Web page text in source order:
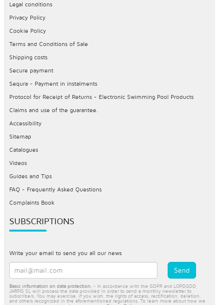
Legal conditions
Privacy Policy
Cookie Policy
Terms and Conditions of Sale
Shipping costs
Secure payment
Sequra - Payment in instalments
Protocol for Receipt of Returns - Electronic Swimming Pool Products
Claims and use of the guarantee.
Accessibility
Sitemap
Catalogues
Videos
Guides and Tips
FAQ - Frequently Asked Questions
Complaints Book
SUBSCRIPTIONS
Write your email to send you all our news
Basic information on data protection. - In accordance with the GDPR and LOPDGDD,
JARPIS SL will process the data provided in order to send a monthly newsletter to
subscribers. You may exercise, if you wish, the rights of access, rectification, deletion,
and others recognized in the aforementioned regulations. To learn more about how we